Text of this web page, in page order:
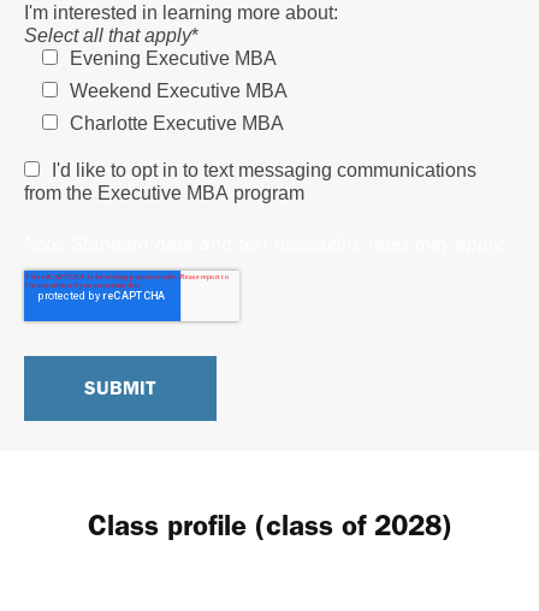
I'm interested in learning more about:
Select all that apply*
Evening Executive MBA
Weekend Executive MBA
Charlotte Executive MBA
I'd like to opt in to text messaging communications
from the Executive MBA program
Class profile (class of 2028)